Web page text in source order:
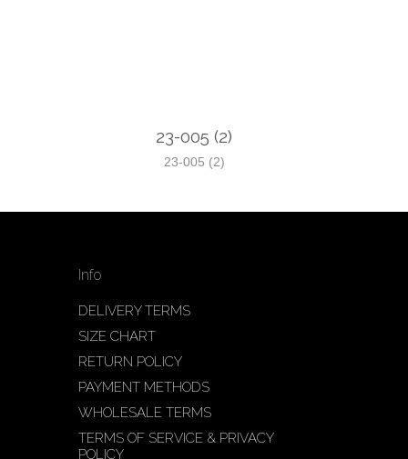
23-005 (2)
23-005 (2)
Info
DELIVERY TERMS
SIZE CHART
RETURN POLICY
PAYMENT METHODS
WHOLESALE TERMS
TERMS OF SERVICE & PRIVACY
POLICY